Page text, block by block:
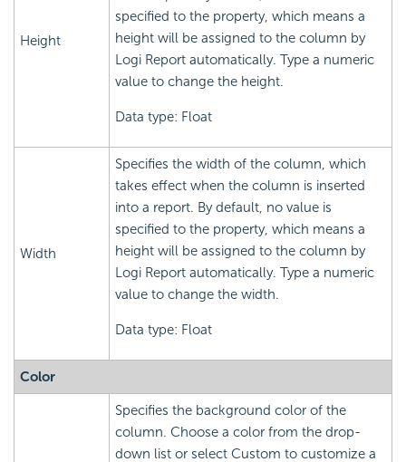
Height
specified to the property, which means a
height will be assigned to the column by
Logi Report automatically. Type a numeric
value to change the height.
Data type: Float
Width
Specifies the width of the column, which
takes effect when the column is inserted
into a report. By default, no value is
specified to the property, which means a
height will be assigned to the column by
Logi Report automatically. Type a numeric
value to change the width.
Data type: Float
Color
Specifies the background color of the
column. Choose a color from the drop-
down list or select Custom to customize a